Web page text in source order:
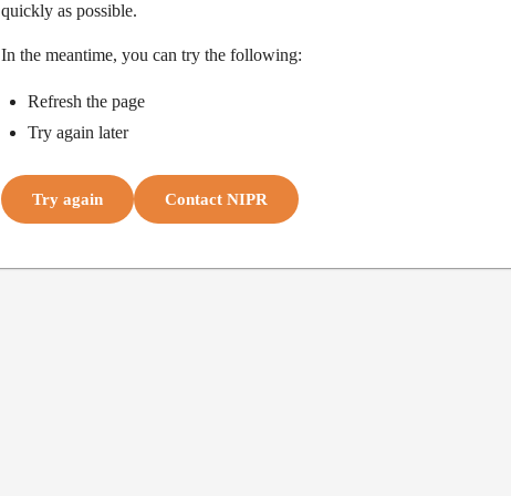
quickly as possible.
In the meantime, you can try the following:
Refresh the page
Try again later
Try again Contact NIPR